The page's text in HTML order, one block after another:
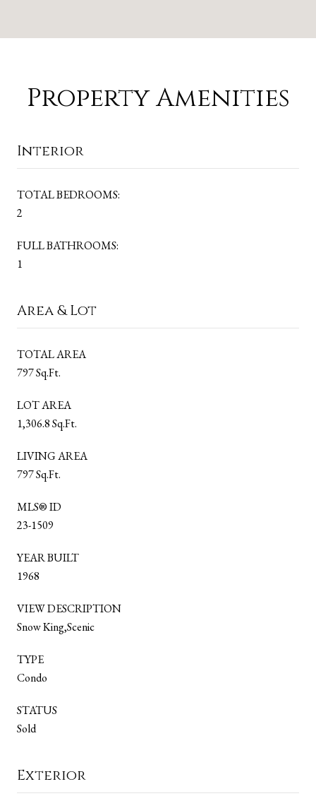
Property Amenities
Interior
TOTAL BEDROOMS:
2
FULL BATHROOMS:
1
Area & Lot
TOTAL AREA
797 Sq.Ft.
LOT AREA
1,306.8 Sq.Ft.
LIVING AREA
797 Sq.Ft.
MLS® ID
23-1509
YEAR BUILT
1968
VIEW DESCRIPTION
Snow King,Scenic
TYPE
Condo
STATUS
Sold
Exterior